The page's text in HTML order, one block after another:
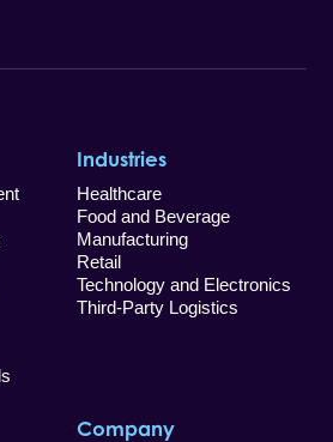
Industries
Healthcare
Food and Beverage
Manufacturing
Retail
Technology and Electronics
Third-Party Logistics
Company